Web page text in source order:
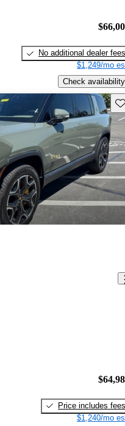
No additional dealer fees
$1,249/mo
Check availability
Price includes fees
$1,240/mo